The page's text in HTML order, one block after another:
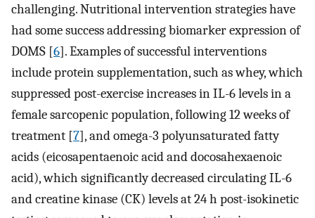
challenging. Nutritional intervention strategies have
had some success addressing biomarker expression of
DOMS [6]. Examples of successful interventions
include protein supplementation, such as whey, which
suppressed post-exercise increases in IL-6 levels in a
female sarcopenic population, following 12 weeks of
treatment [7], and omega-3 polyunsaturated fatty
acids (eicosapentaenoic acid and docosahexaenoic
acid), which significantly decreased circulating IL-6
and creatine kinase (CK) levels at 24 h post-isokinetic